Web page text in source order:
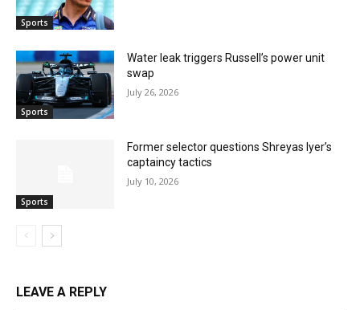
Sports
Sports
Water leak triggers Russell’s power unit
swap
July 26, 2026
Sports
Former selector questions Shreyas Iyer’s
captaincy tactics
July 10, 2026
LEAVE A REPLY